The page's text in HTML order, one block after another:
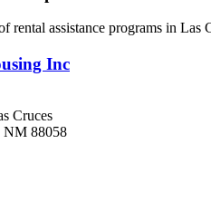
rental assistance programs in Las
Inc
Cruces
NM 88058